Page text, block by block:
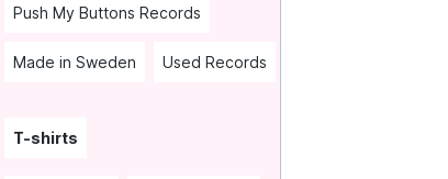
Push My Buttons Records
Made in Sweden Used Records
T-shirts